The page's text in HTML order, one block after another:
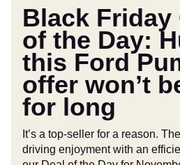
Puma
Gen-
offer
won’t
be
around
long
Black Friday
of the Day:
this Ford
offer won’t
for long
It’s a top-seller for a reason.
driving enjoyment with an